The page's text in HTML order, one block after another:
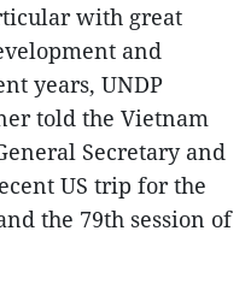
with great
and
years, UNDP
told the Vietnam
Secretary and
US trip for the
the 79th session of